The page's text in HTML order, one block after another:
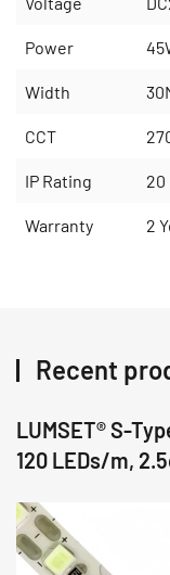
Power
Width
CCT
IP Rating 20
Warranty 2
Recent
LUMSET® S-
120 LEDs/m,